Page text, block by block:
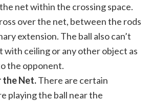
net within the crossing space.
over the net, between the rods
extension. The ball also can’t
with ceiling or any other object as
the opponent.
the Net.There are certain
playing the ball near the